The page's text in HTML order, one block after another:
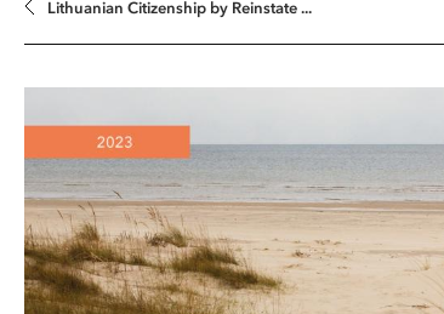
Lithuanian Citizenship by Reinstate ...